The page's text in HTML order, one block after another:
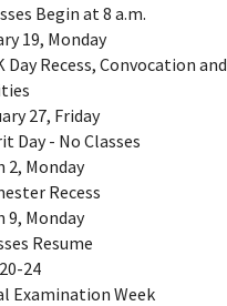
Begin at 8 a.m.
19, Monday
Recess, Convocation and
27, Friday
- No Classes
2, Monday
Recess
9, Monday
Resume
24
Week